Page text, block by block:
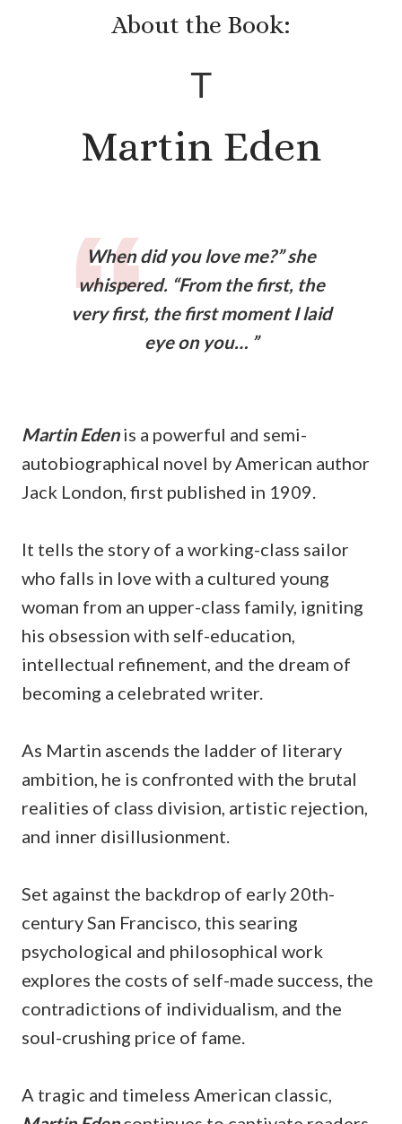
About the Book:
T
Martin Eden
When did you love me?” she
whispered. “From the first, the
very first, the first moment I laid
eye on you… ”
Martin Edenis a powerful and semi-
autobiographical novel by American author
Jack London, first published in 1909.
It tells the story of a working-class sailor
who falls in love with a cultured young
woman from an upper-class family, igniting
his obsession with self-education,
intellectual refinement, and the dream of
becoming a celebrated writer.
As Martin ascends the ladder of literary
ambition, he is confronted with the brutal
realities of class division, artistic rejection,
and inner disillusionment.
Set against the backdrop of early 20th-
century San Francisco, this searing
psychological and philosophical work
explores the costs of self-made success, the
contradictions of individualism, and the
soul-crushing price of fame.
A tragic and timeless American classic,